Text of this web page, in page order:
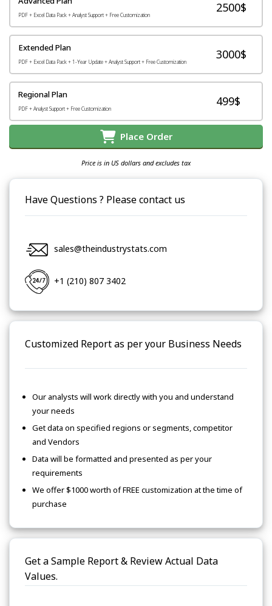
PDF + Excel Data Pack + Analyst Support + Free Customization
2500$
Extended Plan
PDF + Excel Data Pack + 1-Year Update + Analyst Support + Free Customization
3000$
Regional Plan
PDF + Analyst Support + Free Customization
499$
Place Order
Price is in US dollars and excludes tax
Have Questions ? Please contact us
sales@theindustrystats.com
+1 (210) 807 3402
Customized Report as per your Business Needs
Our analysts will work directly with you and understand
your needs
Get data on specified regions or segments, competitor
and Vendors
Data will be formatted and presented as per your
requirements
We offer $1000 worth of FREE customization at the time of
purchase
Get a Sample Report & Review Actual Data
Values.